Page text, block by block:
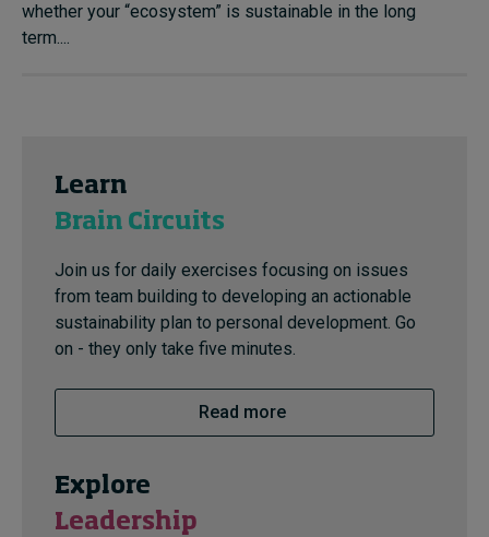
whether your “ecosystem” is sustainable in the long
term....
Learn
Brain Circuits
Join us for daily exercises focusing on issues
from team building to developing an actionable
sustainability plan to personal development. Go
on - they only take five minutes.
Read more
Explore
Leadership